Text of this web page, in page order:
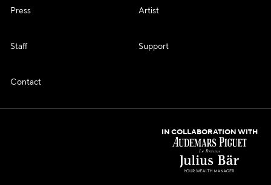
Press Artist
Staff Support
Contact
IN COLLABORATION WITH